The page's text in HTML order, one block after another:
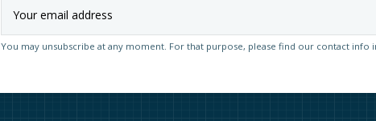
You may unsubscribe at any moment. For that purpose, please find our contact info